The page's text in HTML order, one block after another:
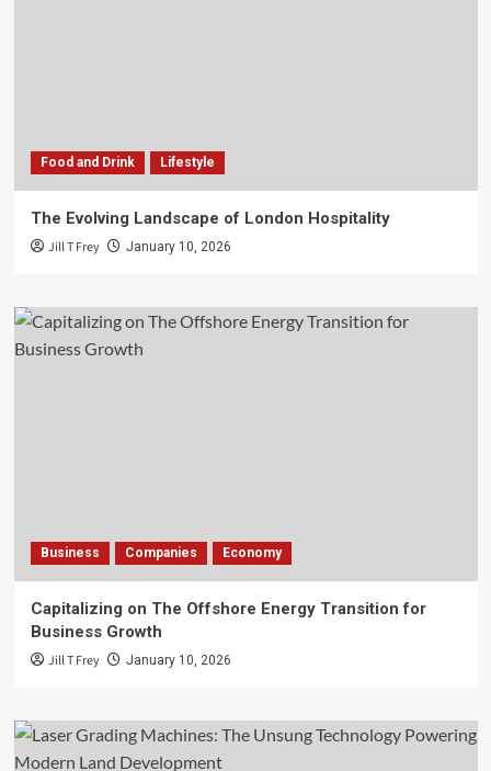
Food and Drink Lifestyle
The Evolving Landscape of London Hospitality
Jill T Frey January 10, 2026
Business Companies Economy
Capitalizing on The Offshore Energy Transition for
Business Growth
Jill T Frey January 10, 2026